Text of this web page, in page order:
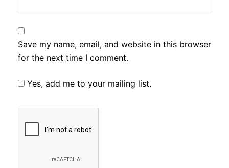
Save my name, email, and website in this browser
for the next time I comment.
Yes, add me to your mailing list.